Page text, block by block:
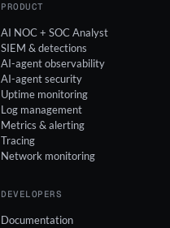
PRODUCT
AI NOC + SOC Analyst
SIEM & detections
AI-agent observability
AI-agent security
Uptime monitoring
Log management
Metrics & alerting
Tracing
Network monitoring
DEVELOPERS
Documentation